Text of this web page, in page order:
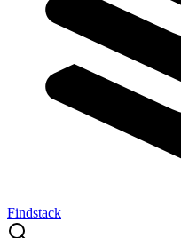
Findstack